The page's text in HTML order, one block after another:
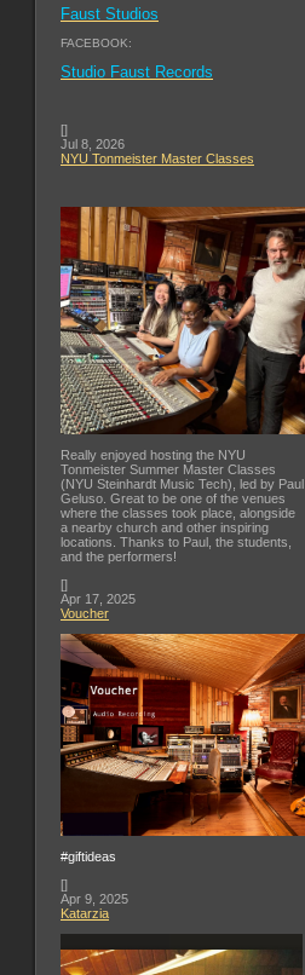
Faust Studios
FACEBOOK:
Studio Faust Records
[]
Jul 8, 2026
NYU Tonmeister Master Classes
Really enjoyed hosting the NYU
Tonmeister Summer Master Classes
(NYU Steinhardt Music Tech), led by Paul
Geluso. Great to be one of the venues
where the classes took place, alongside
a nearby church and other inspiring
locations. Thanks to Paul, the students,
and the performers!
[]
Apr 17, 2025
Voucher
#giftideas
[]
Apr 9, 2025
Katarzia